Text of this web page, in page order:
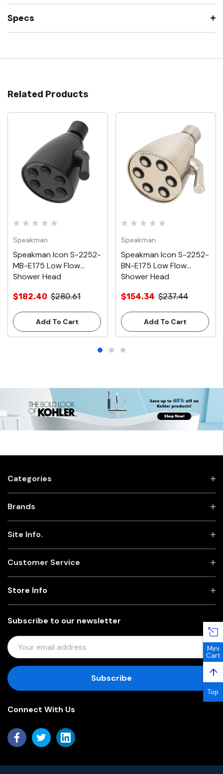
Specs
Related Products
Speakman
Speakman Icon S-2252-
MB-E175 Low Flow
Shower Head
$182.40 $280.61
Add To Cart
Speakman
Speakman Icon S-2252-
BN-E175 Low Flow
Shower Head
$154.34 $237.44
Add To Cart
Categories
Brands
Site Info.
Customer Service
Subscribe to our newsletter
E
M
I
D
R
Store Info
Connect With Us
Mini
Cart
↑
Top